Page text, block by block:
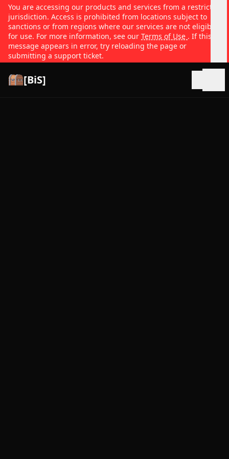
You are accessing our products and services from a restricted
jurisdiction. Access is prohibited from locations subject to
sanctions or from regions where our services are not eligible
for use. For more information, see our Terms of Use . If this
message appears in error, try reloading the page or
submitting a support ticket.
[BiS]